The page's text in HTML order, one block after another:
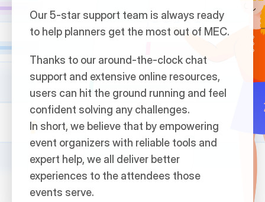
Our 5-star support team is always ready
to help planners get the most out of MEC.
Thanks to our around-the-clock chat
support and extensive online resources,
users can hit the ground running and feel
confident solving any challenges.
In short, we believe that by empowering
event organizers with reliable tools and
expert help, we all deliver better
experiences to the attendees those
events serve.